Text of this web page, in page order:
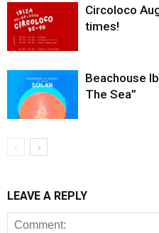
Circoloco
times!
Beachouse
The Sea”
LEAVE A REPLY